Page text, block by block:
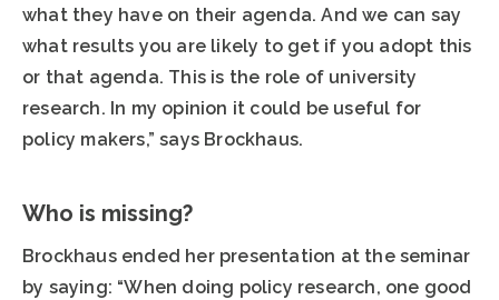
what they have on their agenda. And we can say
what results you are likely to get if you adopt this
or that agenda. This is the role of university
research. In my opinion it could be useful for
policy makers,” says Brockhaus.
Who is missing?
Brockhaus ended her presentation at the seminar
by saying: “When doing policy research, one good